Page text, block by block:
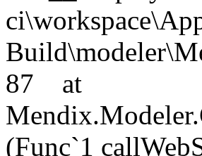
87 at
(Func`1